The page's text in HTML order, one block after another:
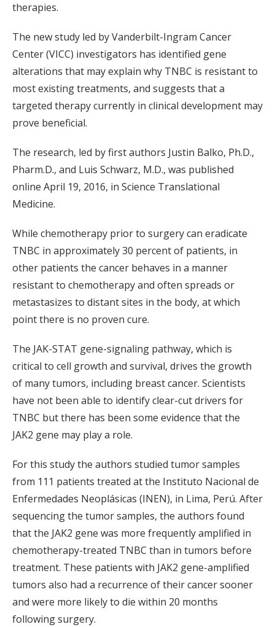
therapies.
The new study led by Vanderbilt-Ingram Cancer
Center (VICC) investigators has identified gene
alterations that may explain why TNBC is resistant to
most existing treatments, and suggests that a
targeted therapy currently in clinical development may
prove beneficial.
The research, led by first authors Justin Balko, Ph.D.,
Pharm.D., and Luis Schwarz, M.D., was published
online April 19, 2016, in Science Translational
Medicine.
While chemotherapy prior to surgery can eradicate
TNBC in approximately 30 percent of patients, in
other patients the cancer behaves in a manner
resistant to chemotherapy and often spreads or
metastasizes to distant sites in the body, at which
point there is no proven cure.
The JAK-STAT gene-signaling pathway, which is
critical to cell growth and survival, drives the growth
of many tumors, including breast cancer. Scientists
have not been able to identify clear-cut drivers for
TNBC but there has been some evidence that the
JAK2 gene may play a role.
For this study the authors studied tumor samples
from 111 patients treated at the Instituto Nacional de
Enfermedades Neoplásicas (INEN), in Lima, Perú. After
sequencing the tumor samples, the authors found
that the JAK2 gene was more frequently amplified in
chemotherapy-treated TNBC than in tumors before
treatment. These patients with JAK2 gene-amplified
tumors also had a recurrence of their cancer sooner
and were more likely to die within 20 months
following surgery.